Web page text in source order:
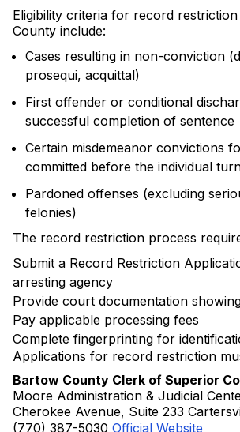
Eligibility criteria for record
County include:
Cases resulting in non-conviction
prosequi, acquittal)
First offender or conditional
successful completion of sentence
Certain misdemeanor convictions
committed before the individual
Pardoned offenses (excluding
felonies)
The record restriction process
Submit a Record Restriction
arresting agency
Provide court documentation
Pay applicable processing fees
Complete fingerprinting for
Applications for record restriction
Bartow County Clerk of Superior
Moore Administration & Judicial
Cherokee Avenue, Suite 233
(770) 387-5030 Official Website